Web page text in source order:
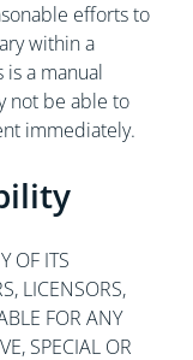
efforts to
within a
a manual
not be able to
immediately.
OF ITS
LICENSORS,
FOR ANY
SPECIAL OR